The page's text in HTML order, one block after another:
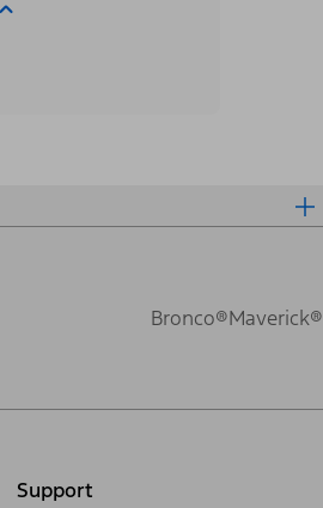
Bronco®Maverick®
Support